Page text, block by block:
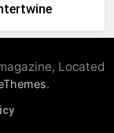
Located
.